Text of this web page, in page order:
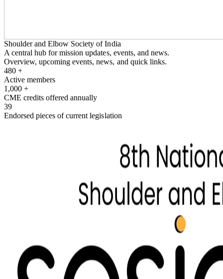
Shoulder and Elbow Society of India
A central hub for mission updates, events, and news.
Overview, upcoming events, news, and quick links.
480 +
Active members
1,000 +
CME credits offered annually
39
Endorsed pieces of current legislation